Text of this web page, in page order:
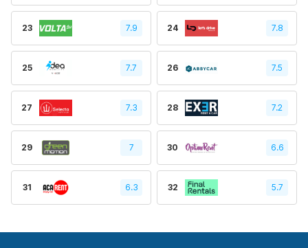
23 7.9 24 7.8
25 7.7 26 7.5
27 7.3 28 7.2
29 7 30 6.6
31 6.3 32 5.7